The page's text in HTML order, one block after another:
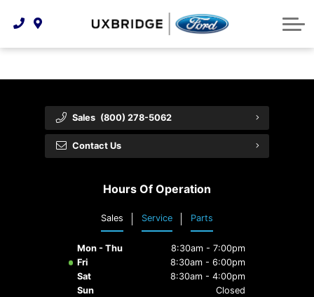
Technology & Innovation
Tire Finder
Premium Maintenance Plan
Service 101
Collision Centre
Lease WearCare
About Us
Community Involvement
Customer Reviews
Employment Opportunities
Shopping Tools
Payment Calculator
Sales (800) 278-5062
Contact Us
Hours Of Operation
Sales Service Parts
Mon - Thu
8:30am - 7:00pm
Fri
8:30am - 6:00pm
Sat
8:30am - 4:00pm
Sun
Closed